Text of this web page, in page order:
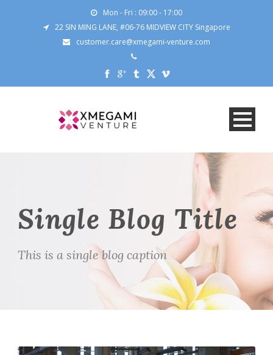
Mon - Fri : 09:00 - 17:00
22 SIN MING LANE, #06-76 MIDVIEW CITY Singapore
customer.care@xmegami-venture.com
Single Blog Title
This is a single blog caption